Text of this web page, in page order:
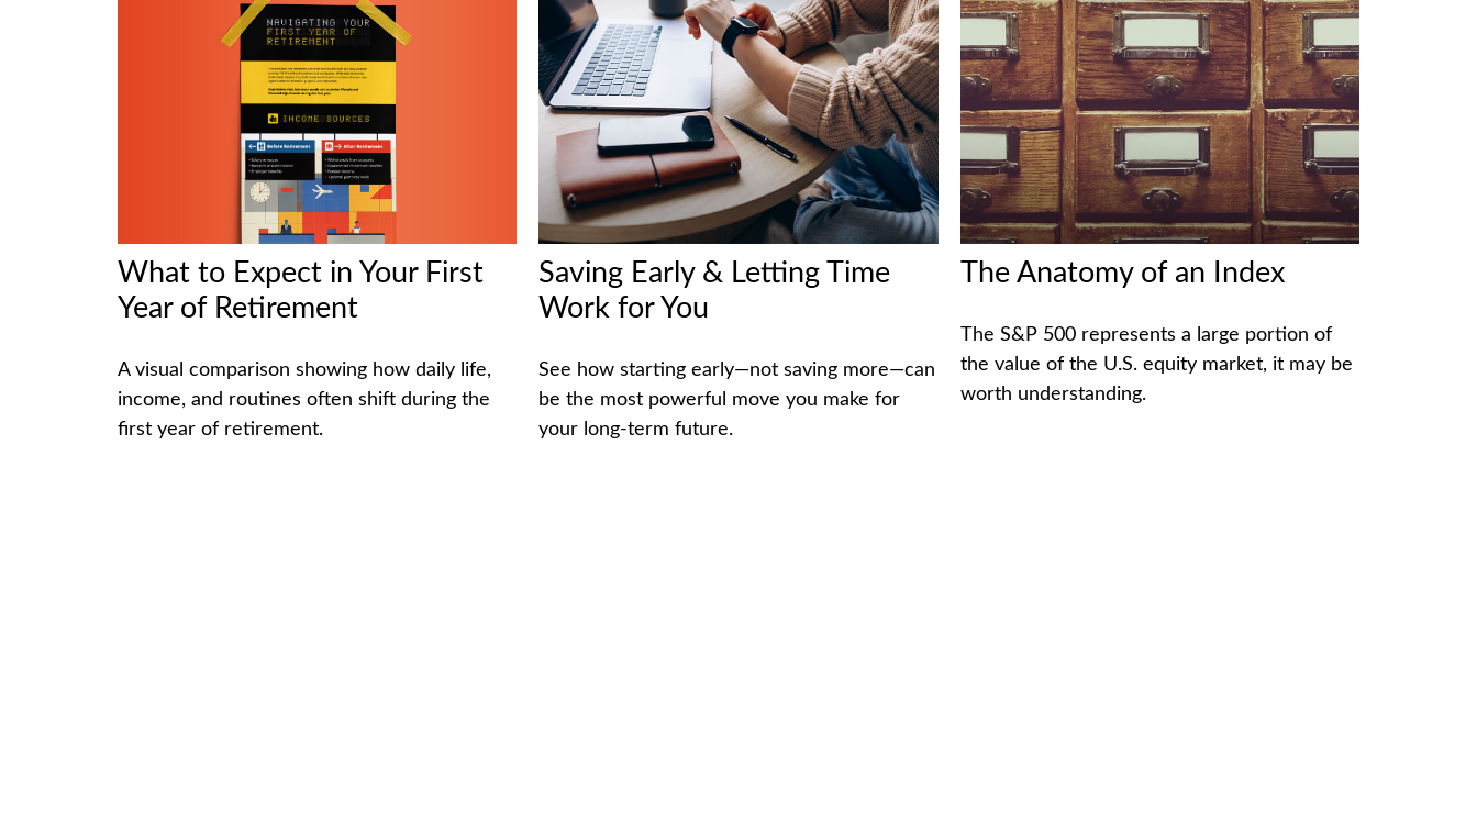
What to Expect in Your First
Year of Retirement
A visual comparison showing how daily life,
income, and routines often shift during the
first year of retirement.
Saving Early & Letting Time
Work for You
See how starting early—not saving more—can
be the most powerful move you make for
your long-term future.
The Anatomy of an Index
The S&P 500 represents a large portion of
the value of the U.S. equity market, it may be
worth understanding.